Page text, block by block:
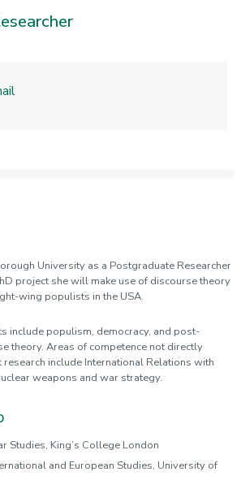
University as a Postgraduate Researcher
project she will make use of discourse theory
wing populists in the USA.
include populism, democracy, and post-
theory. Areas of competence not directly
include International Relations with
weapons and war strategy.
Studies, King’s College London
and European Studies, University of